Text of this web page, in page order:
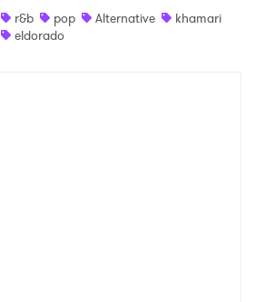
r&b
pop Alternative
khamari
eldorado